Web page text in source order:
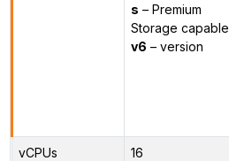
s – Premium
Storage capable
v6 – version
vCPUs 16